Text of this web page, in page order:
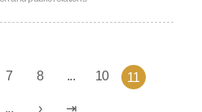
7 8 ... 10 11
...